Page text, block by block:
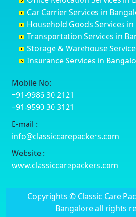
Datia
Dehradun
Delhi
Delhi Cantonment
Dewas
Dharmavaram
Dibrugarh
Dimapur
Dombivli
Dum Dum
Etawah
Channagiri
Channapatna
Channarayapatna
Chelur
Chikkaballapur
Chikkabanavara
Chikkajajur
Chikmagalur
Chikkanayakanahalli
Chikodi
Chincholi
Dandeli
Davanagere
Ballur
Banashankari
Banashankari 2nd Stage
Banashankari 3rd Stage
Banashankari 5th Stage
Banashankari 6th Stage
Bangalore Hyderabad Highway road
Bannerghatta
Bannerghatta Jigani Road
Bannerghatta Road
Bapagrama
Bapuji Nagar
Basapura
Basavanapura
Basavanna Nagar
Bhadravati
Bhagalpur
Bharatpur
Bharuch
Bhavnagar
Bhayander
Bhiwandi
Bhiwani
Bhopal
Bhubaneswar
Bidar
Car Carrier Services in
Household Goods Services
Transportation Services in
Storage & Warehouse
Insurance Services in
Mobile No:
+91-9986 30 2121
+91-9590 30 3121
E-mail :
info@classiccarepackers.com
Website :
www.classiccarepackers.com
Copyrights © Classic Care
Bangalore all rights